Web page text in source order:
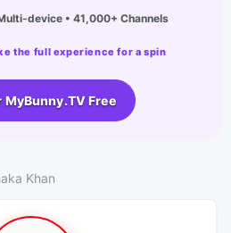
device • 41,000+ Channels
the full experience for a spin
MyBunny.TV Free
Khan